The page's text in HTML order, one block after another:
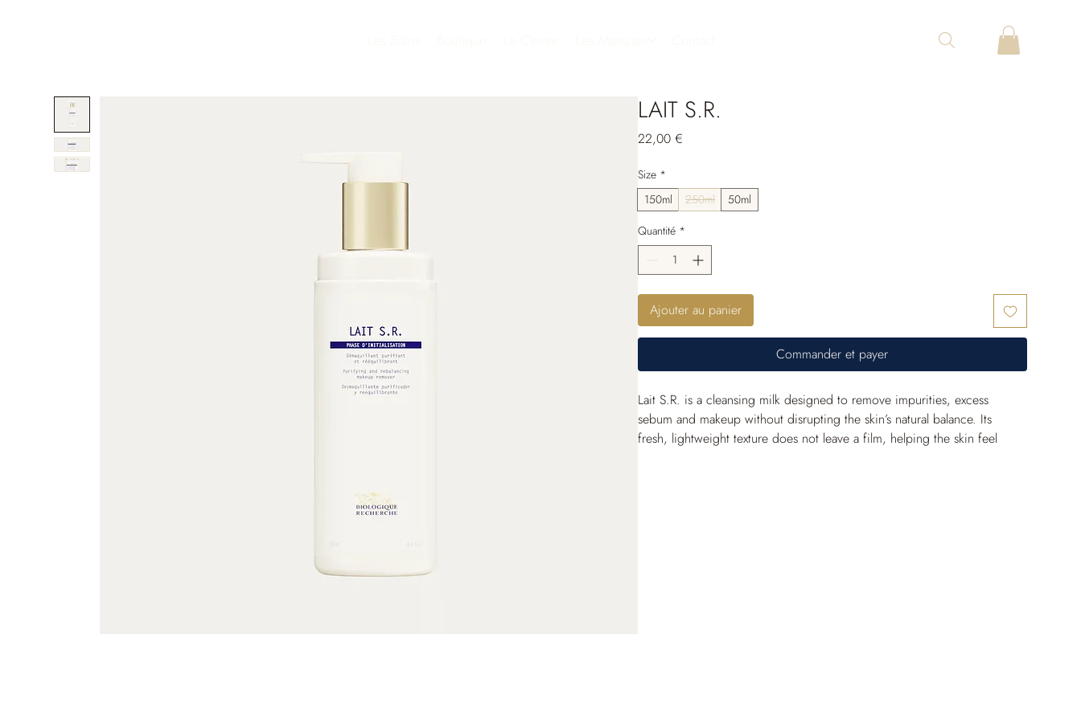
LAIT S.R.
22,00 €Prix
Size *
150ml
250ml
50ml
Quantité *
Ajouter au panier
Commander et payer
Lait S.R. is a cleansing milk designed to remove impurities, excess
sebum and makeup without disrupting the skin’s natural balance. Its
fresh, lightweight texture does not leave a film, helping the skin feel